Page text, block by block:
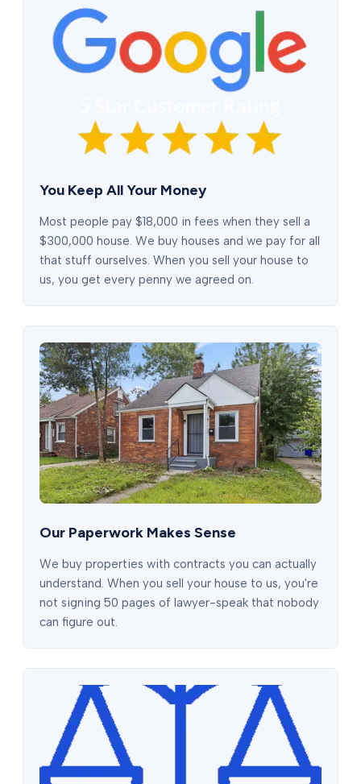
You Keep All Your Money
Most people pay $18,000 in fees when they sell a
$300,000 house. We buy houses and we pay for all
that stuff ourselves. When you sell your house to
us, you get every penny we agreed on.
Our Paperwork Makes Sense
We buy properties with contracts you can actually
understand. When you sell your house to us, you're
not signing 50 pages of lawyer-speak that nobody
can figure out.